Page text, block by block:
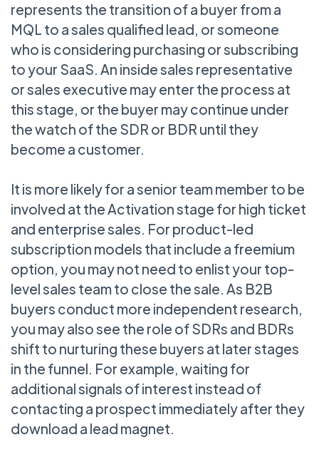
represents the transition of a buyer from a
MQL to a sales qualified lead, or someone
who is considering purchasing or subscribing
to your SaaS. An inside sales representative
or sales executive may enter the process at
this stage, or the buyer may continue under
the watch of the SDR or BDR until they
become a customer.
It is more likely for a senior team member to be
involved at the Activation stage for high ticket
and enterprise sales. For product-led
subscription models that include a freemium
option, you may not need to enlist your top-
level sales team to close the sale. As B2B
buyers conduct more independent research,
you may also see the role of SDRs and BDRs
shift to nurturing these buyers at later stages
in the funnel. For example, waiting for
additional signals of interest instead of
contacting a prospect immediately after they
download a lead magnet.